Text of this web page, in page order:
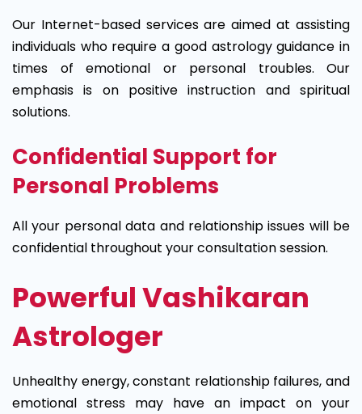
Our Internet-based services are aimed at assisting
individuals who require a good astrology guidance in
times of emotional or personal troubles. Our
emphasis is on positive instruction and spiritual
solutions.
Confidential Support for
Personal Problems
All your personal data and relationship issues will be
confidential throughout your consultation session.
Powerful Vashikaran
Astrologer
Unhealthy energy, constant relationship failures, and
emotional stress may have an impact on your